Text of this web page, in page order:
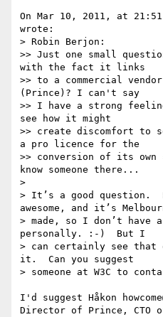
On Mar 10, 2011, at 21:51
wrote:
> Robin Berjon:
>> Just one small
with the fact it links
>> to a commercial
(Prince)? I can't say
>> I have a strong
see how it might
>> create discomfort to
a pro licence for the
>> conversion of its own
know someone there...
>
> It’s a good question.
awesome, and it’s
> made, so I don’t have
personally. :-)  But I
> can certainly see that
it.  Can you suggest
> someone at W3C to
I'd suggest Håkon
Director of Prince, CTO